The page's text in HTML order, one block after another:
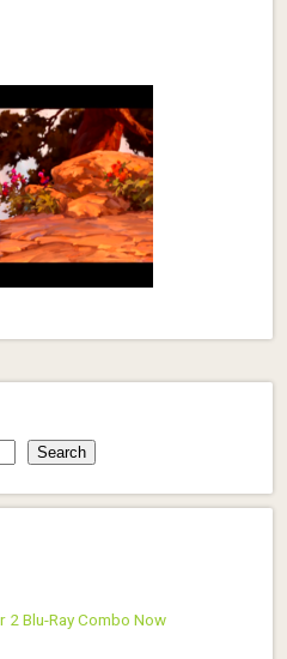
Search
2 Blu-Ray Combo Now